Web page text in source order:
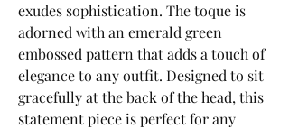
exudes sophistication. The toque is
adorned with an emerald green
embossed pattern that adds a touch of
elegance to any outfit. Designed to sit
gracefully at the back of the head, this
statement piece is perfect for any